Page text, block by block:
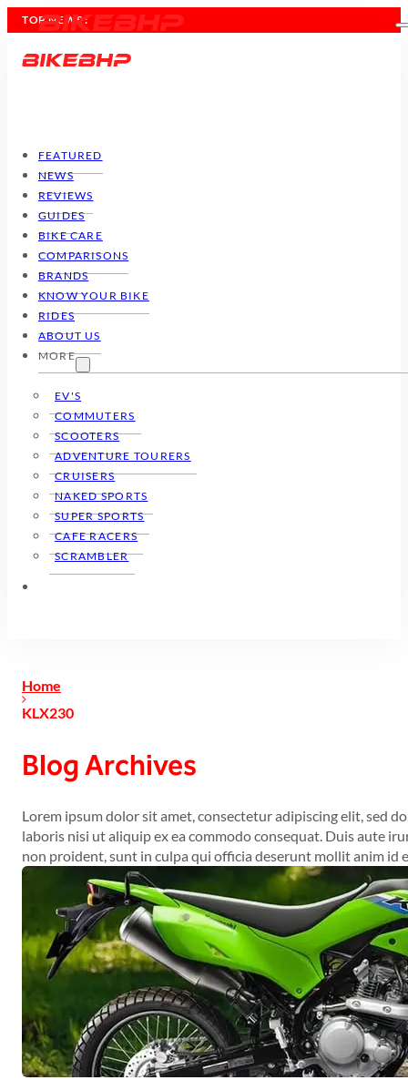
TOP NEWS :
FEATURED
NEWS
REVIEWS
GUIDES
BIKE CARE
COMPARISONS
BRANDS
KNOW YOUR BIKE
RIDES
ABOUT US
MORE
EV'S
COMMUTERS
SCOOTERS
ADVENTURE TOURERS
CRUISERS
NAKED SPORTS
SUPER SPORTS
CAFE RACERS
SCRAMBLER
Home
KLX230
Blog Archives
Lorem ipsum dolor sit amet, consectetur adipiscing elit, sed
laboris nisi ut aliquip ex ea commodo consequat. Duis aute
non proident, sunt in culpa qui officia deserunt mollit anim id